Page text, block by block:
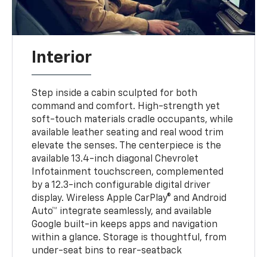
Interior
Step inside a cabin sculpted for both
command and comfort. High-strength yet
soft-touch materials cradle occupants, while
available leather seating and real wood trim
elevate the senses. The centerpiece is the
available 13.4-inch diagonal Chevrolet
Infotainment touchscreen, complemented
by a 12.3-inch configurable digital driver
display. Wireless Apple CarPlay® and Android
Auto™ integrate seamlessly, and available
Google built-in keeps apps and navigation
within a glance. Storage is thoughtful, from
under-seat bins to rear-seatback